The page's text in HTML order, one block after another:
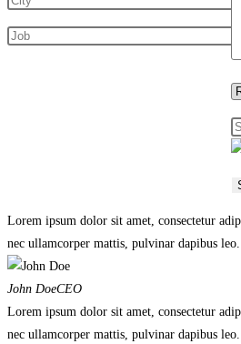
Lorem ipsum dolor sit amet, consectetur
nec ullamcorper mattis, pulvinar dapibus leo.
John DoeCEO
Lorem ipsum dolor sit amet, consectetur
nec ullamcorper mattis, pulvinar dapibus leo.